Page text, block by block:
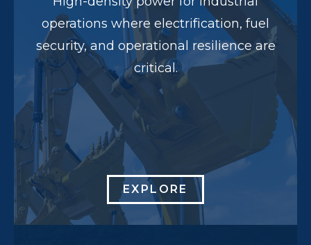
operations where electrification, fuel
security, and operational resilience are
critical.
EXPLORE